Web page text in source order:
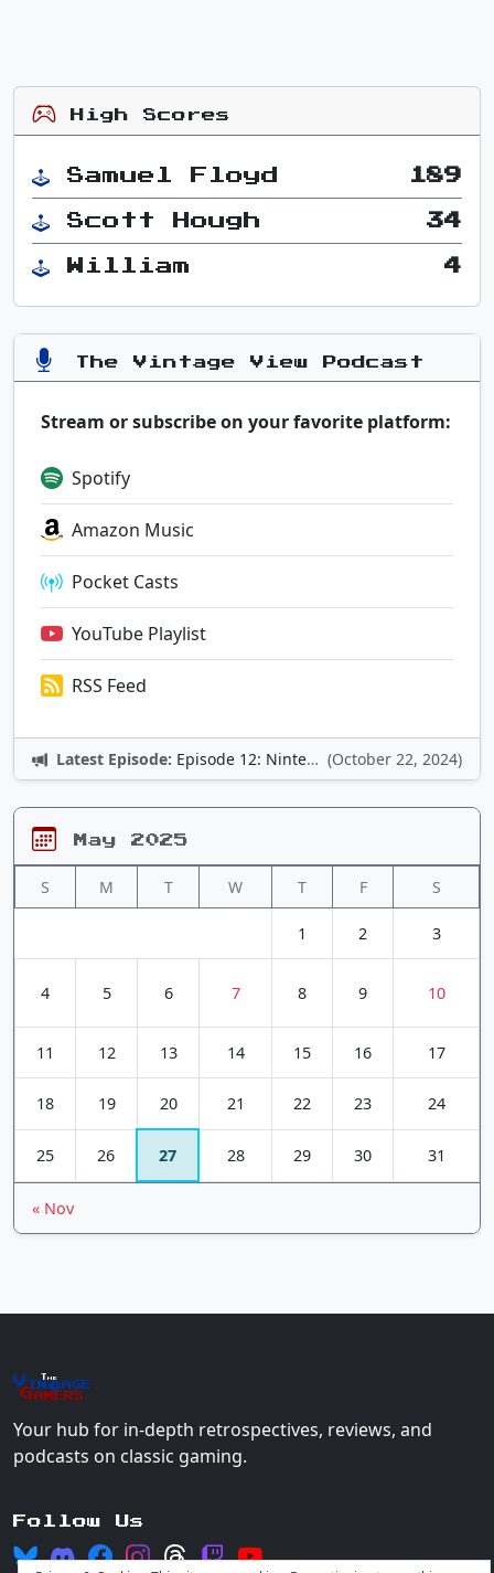
playful banter…
High Scores
Samuel Floyd 189
Scott Hough 34
William 4
The Vintage View Podcast
Stream or subscribe on your favorite platform:
Spotify
Amazon Music
Pocket Casts
YouTube Playlist
RSS Feed
Latest Episode: Episode 12: Nintendo Adventures (October 22, 2024)
May 2025
S M T W T F S
1 2 3
4 5 6 7 8 9 10
11 12 13 14 15 16 17
18 19 20 21 22 23 24
25 26 27 28 29 30 31
« Nov
The
Vin+age
Gamers
Your hub for in-depth retrospectives, reviews, and
podcasts on classic gaming.
Follow Us